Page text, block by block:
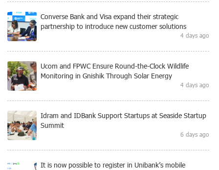
Converse Bank and Visa expand their strategic
partnership to introduce new customer solutions
4 days ago
Ucom and FPWC Ensure Round-the-Clock Wildlife
Monitoring in Gnishik Through Solar Energy
4 days ago
Idram and IDBank Support Startups at Seaside Startup
Summit
6 days ago
It is now possible to register in Unibank’s mobile